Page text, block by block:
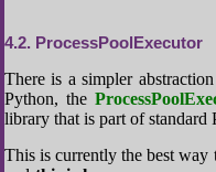
4.2 ProcessPoolExecutor
There is a simpler
Python, the
library that is part of standard
This is currently the best